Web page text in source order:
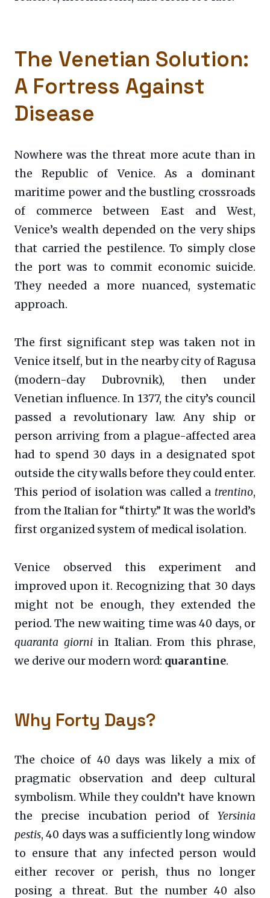
The Venetian Solution:
A Fortress Against
Disease
Nowhere was the threat more acute than in
the Republic of Venice. As a dominant
maritime power and the bustling crossroads
of commerce between East and West,
Venice’s wealth depended on the very ships
that carried the pestilence. To simply close
the port was to commit economic suicide.
They needed a more nuanced, systematic
approach.
The first significant step was taken not in
Venice itself, but in the nearby city of Ragusa
(modern-day Dubrovnik), then under
Venetian influence. In 1377, the city’s council
passed a revolutionary law. Any ship or
person arriving from a plague-affected area
had to spend 30 days in a designated spot
outside the city walls before they could enter.
This period of isolation was called a trentino,
from the Italian for “thirty.” It was the world’s
first organized system of medical isolation.
Venice observed this experiment and
improved upon it. Recognizing that 30 days
might not be enough, they extended the
period. The new waiting time was 40 days, or
quaranta giorniin Italian. From this phrase,
we derive our modern word: quarantine.
Why Forty Days?
The choice of 40 days was likely a mix of
pragmatic observation and deep cultural
symbolism. While they couldn’t have known
the precise incubation period of Yersinia
pestis, 40 days was a sufficiently long window
to ensure that any infected person would
either recover or perish, thus no longer
posing a threat. But the number 40 also